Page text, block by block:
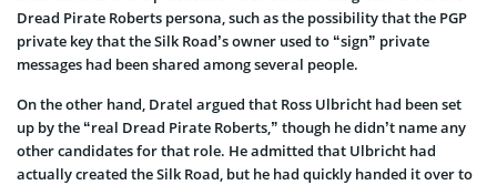
Dread Pirate Roberts persona, such as the possibility that the PGP
private key that the Silk Road’s owner used to “sign” private
messages had been shared among several people.
On the other hand, Dratel argued that Ross Ulbricht had been set
up by the “real Dread Pirate Roberts,” though he didn’t name any
other candidates for that role. He admitted that Ulbricht had
actually created the Silk Road, but he had quickly handed it over to